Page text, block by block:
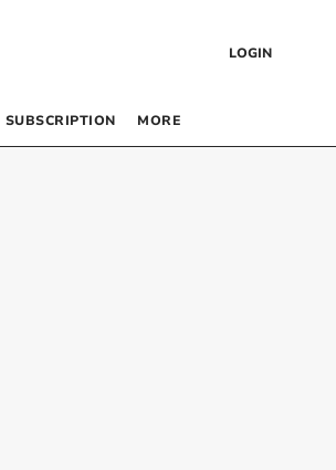
LOGIN
SUBSCRIPTION MORE